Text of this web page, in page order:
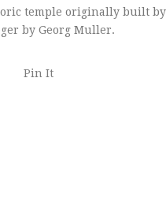
temple originally built
by Georg Muller.
Pin It